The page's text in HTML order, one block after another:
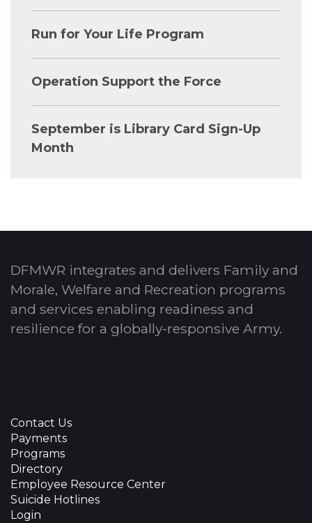
Run for Your Life Program
Operation Support the Force
September is Library Card Sign-Up
Month
DFMWR integrates and delivers Family and
Morale, Welfare and Recreation programs
and services enabling readiness and
resilience for a globally-responsive Army.
Contact Us
Payments
Programs
Directory
Employee Resource Center
Suicide Hotlines
Login